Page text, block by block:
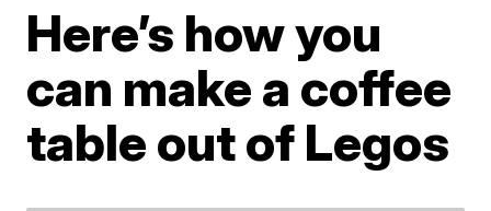
Here’s how you
can make a coffee
table out of Legos